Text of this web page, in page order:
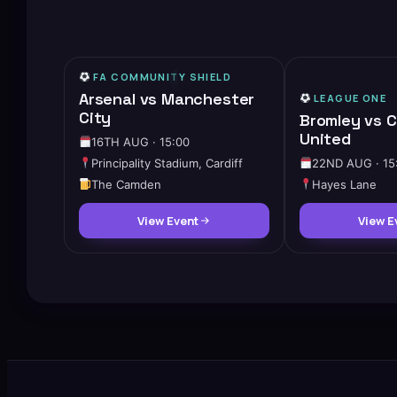
HIGH DEMAND
FA COMMUNITY SHIELD
Arsenal vs Manchester
City
16TH AUG · 15:00
Principality Stadium, Cardiff
The Camden
View Event
LEAGUE ONE
Bromley vs
United
22ND AUG ·
Hayes Lane
View